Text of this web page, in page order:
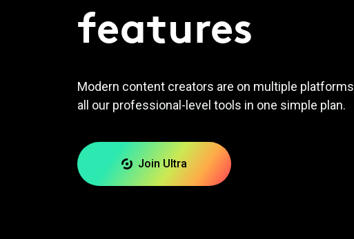
features
Modern content creators are on multiple
all our professional-level tools in one simple plan.
Join Ultra